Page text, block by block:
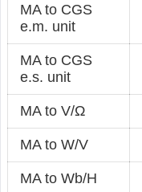
MA to CGS
e.m. unit
MA to CGS
e.s. unit
MA to V/Ω
MA to W/V
MA to Wb/H